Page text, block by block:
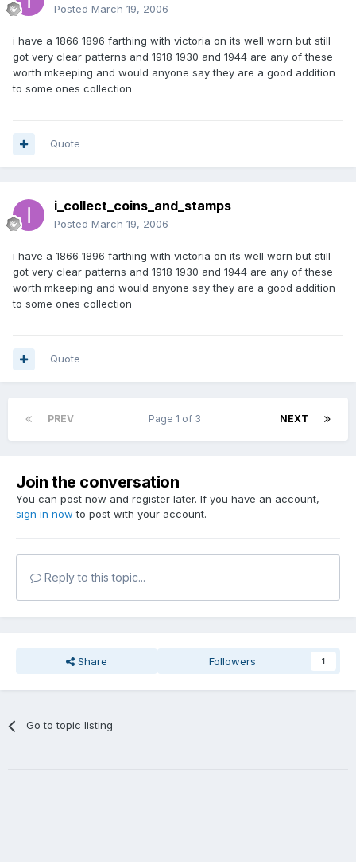
Posted March 19, 2006
i have a 1866 1896 farthing with victoria on its well worn but still
got very clear patterns and 1918 1930 and 1944 are any of these
worth mkeeping and would anyone say they are a good addition
to some ones collection
Quote
i_collect_coins_and_stamps
Posted March 19, 2006
i have a 1866 1896 farthing with victoria on its well worn but still
got very clear patterns and 1918 1930 and 1944 are any of these
worth mkeeping and would anyone say they are a good addition
to some ones collection
Quote
PREV NEXT
Page 1 of 3
Join the conversation
You can post now and register later. If you have an account,
sign in now to post with your account.
Reply to this topic...
Share Followers 1
Go to topic listing